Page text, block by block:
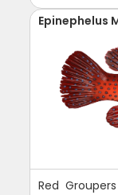
Epinephelus
Red